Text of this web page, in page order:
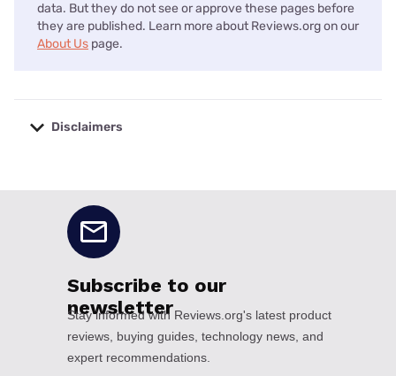
data. But they do not see or approve these pages before
they are published. Learn more about Reviews.org on our
About Us page.
Disclaimers